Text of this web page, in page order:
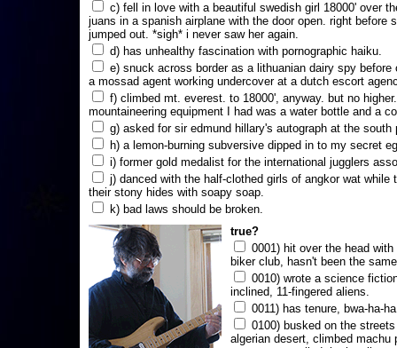
c) fell in love with a beautiful swedish girl 18000' over
juans in a spanish airplane with the door open. right before
jumped out. *sigh* i never saw her again.
d) has unhealthy fascination with pornographic haiku.
e) snuck across border as a lithuanian dairy spy before
a mossad agent working undercover at a dutch escort
f) climbed mt. everest. to 18000', anyway. but no
mountaineering equipment I had was a water bottle and a
g) asked for sir edmund hillary's autograph at the south
h) a lemon-burning subversive dipped in to my secret
i) former gold medalist for the international jugglers
j) danced with the half-clothed girls of angkor wat while
their stony hides with soapy soap.
k) bad laws should be broken.
true?
0001) hit over the head
biker club, hasn't been the
0010) wrote a science
inclined, 11-fingered aliens.
0011) has tenure, bwa-ha-
0100) busked on the
algerian desert, climbed